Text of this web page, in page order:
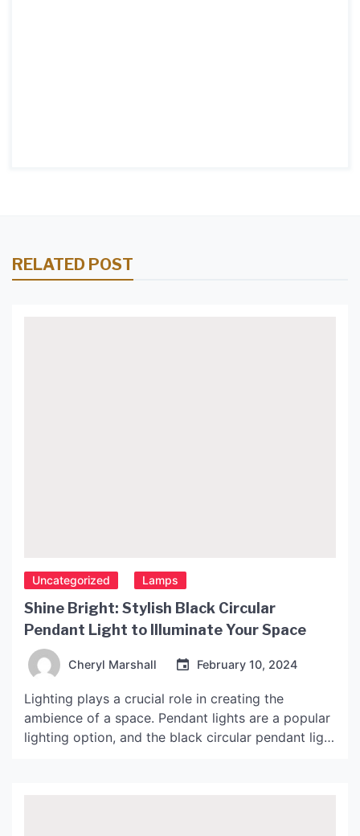
RELATED POST
Uncategorized Lamps
Shine Bright: Stylish Black Circular
Pendant Light to Illuminate Your Space
Cheryl Marshall February 10, 2024
Lighting plays a crucial role in creating the
ambience of a space. Pendant lights are a popular
lighting option, and the black circular pendant light